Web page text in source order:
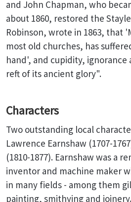
and John Chapman, who
about 1860, restored the
Robinson, wrote in 1863, that
most old churches, has
hand', and cupidity, ignorance
reft of its ancient glory".
Characters
Two outstanding local
Lawrence Earnshaw (1707-
(1810-1877). Earnshaw was a
inventor and machine maker
in many fields - among them
painting, smithying and